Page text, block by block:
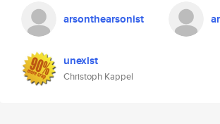
arsonthearsonist
unexist
Christoph Kappel